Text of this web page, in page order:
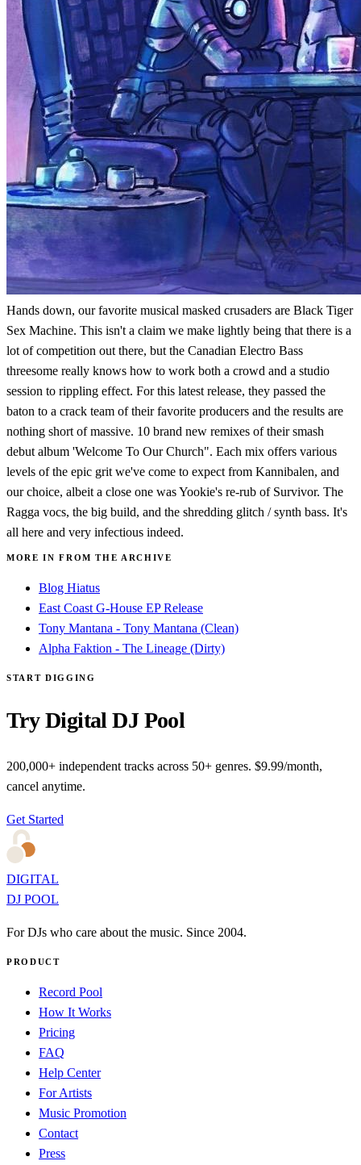
Hands down, our favorite musical masked crusaders are Black Tiger
Sex Machine. This isn't a claim we make lightly being that there is a
lot of competition out there, but the Canadian Electro Bass
threesome really knows how to work both a crowd and a studio
session to rippling effect. For this latest release, they passed the
baton to a crack team of their favorite producers and the results are
nothing short of massive. 10 brand new remixes of their smash
debut album 'Welcome To Our Church". Each mix offers various
levels of the epic grit we've come to expect from Kannibalen, and
our choice, albeit a close one was Yookie's re-rub of Survivor. The
Ragga vocs, the big build, and the shredding glitch / synth bass. It's
all here and very infectious indeed.
MORE IN FROM THE ARCHIVE
Blog Hiatus
East Coast G-House EP Release
Tony Mantana - Tony Mantana (Clean)
Alpha Faktion - The Lineage (Dirty)
START DIGGING
Try Digital DJ Pool
200,000+ independent tracks across 50+ genres. $9.99/month,
cancel anytime.
Get Started
DIGITAL
DJ POOL
For DJs who care about the music. Since 2004.
PRODUCT
Record Pool
How It Works
Pricing
FAQ
Help Center
For Artists
Music Promotion
Contact
Press